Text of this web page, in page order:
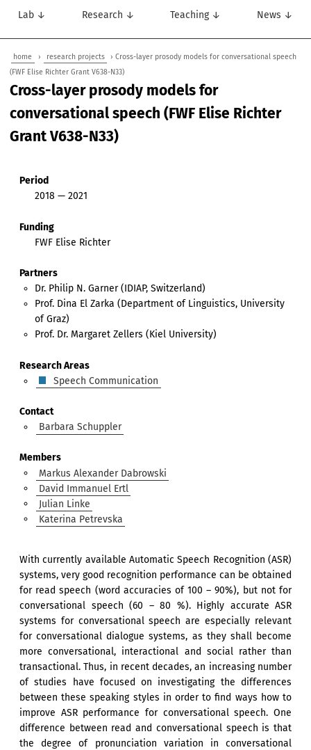
Lab ↓ Research ↓ Teaching ↓ News ↓
home › research projects
› Cross-layer prosody models for conversational speech
(FWF Elise Richter Grant V638-N33)
Cross-layer prosody models for
conversational speech (FWF Elise Richter
Grant V638-N33)
Period
2018 — 2021
Funding
FWF Elise Richter
Partners
Dr. Philip N. Garner (IDIAP, Switzerland)
Prof. Dina El Zarka (Department of Linguistics, University
of Graz)
Prof. Dr. Margaret Zellers (Kiel University)
Research Areas
Speech Communication
Contact
Barbara Schuppler
Members
Markus Alexander Dabrowski
David Immanuel Ertl
Julian Linke
Katerina Petrevska
With currently available Automatic Speech Recognition (ASR)
systems, very good recognition performance can be obtained
for read speech (word accuracies of 100 – 90%), but not for
conversational speech (60 – 80 %). Highly accurate ASR
systems for conversational speech are especially relevant
for conversational dialogue systems, as they shall become
more conversational, interactional and social rather than
transactional. Thus, in recent decades, an increasing number
of studies have focused on investigating the differences
between these speaking styles in order to find ways how to
improve ASR performance for conversational speech. One
difference between read and conversational speech is that
the degree of pronunciation variation in conversational